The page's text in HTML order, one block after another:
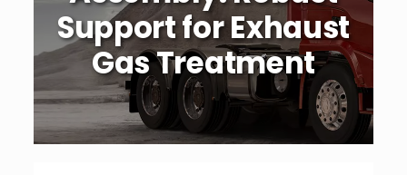
Support for Exhaust
Gas Treatment